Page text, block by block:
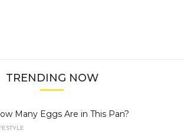
TRENDING NOW
Many Eggs Are in This Pan?